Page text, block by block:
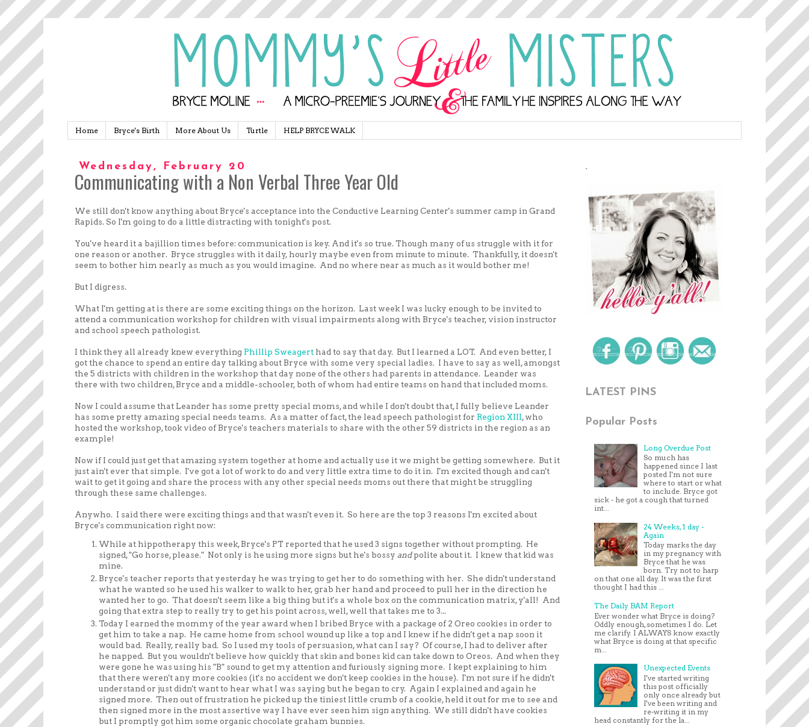
Home Bryce's Birth More About Us Turtle HELP BRYCE WALK
Wednesday, February 20
Communicating with a Non Verbal Three Year Old
We still don't know anything about Bryce's acceptance into the Conductive Learning Center's summer camp in Grand
Rapids. So I'm going to do a little distracting with tonight's post.
You've heard it a bajillion times before: communication is key. And it's so true. Though many of us struggle with it for
one reason or another. Bryce struggles with it daily, hourly maybe even from minute to minute. Thankfully, it doesn't
seem to bother him nearly as much as you would imagine. And no where near as much as it would bother me!
But I digress.
What I'm getting at is there are some exciting things on the horizon. Last week I was lucky enough to be invited to
attend a communication workshop for children with visual impairments along with Bryce's teacher, vision instructor
and school speech pathologist.
I think they all already knew everything Phillip Sweagert had to say that day. But I learned a LOT. And even better, I
got the chance to spend an entire day talking about Bryce with some very special ladies. I have to say as well, amongst
the 5 districts with children in the workshop that day none of the others had parents in attendance. Leander was
there with two children, Bryce and a middle-schooler, both of whom had entire teams on hand that included moms.
Now I could assume that Leander has some pretty special moms, and while I don't doubt that, I fully believe Leander
has some pretty amazing special needs teams. As a matter of fact, the lead speech pathologist for Region XIII, who
hosted the workshop, took video of Bryce's teachers materials to share with the other 59 districts in the region as an
example!
Now if I could just get that amazing system together at home and actually use it we might be getting somewhere. But it
just ain't ever that simple. I've got a lot of work to do and very little extra time to do it in. I'm excited though and can't
wait to get it going and share the process with any other special needs moms out there that might be struggling
through these same challenges.
Anywho. I said there were exciting things and that wasn't even it. So here are the top 3 reasons I'm excited about
Bryce's communication right now:
While at hippotherapy this week, Bryce's PT reported that he used 3 signs together without prompting. He
signed, "Go horse, please." Not only is he using more signs but he's bossy andpolite about it. I knew that kid was
mine.
Bryce's teacher reports that yesterday he was trying to get her to do something with her. She didn't understand
what he wanted so he used his walker to walk to her, grab her hand and proceed to pull her in the direction he
wanted her to go. That doesn't seem like a big thing but it's a whole box on the communication matrix, y'all! And
going that extra step to really try to get his point across, well, well that takes me to 3...
Today I earned the mommy of the year award when I bribed Bryce with a package of 2 Oreo cookies in order to
get him to take a nap. He came home from school wound up like a top and I knew if he didn't get a nap soon it
would bad. Really, really bad. So I used my tools of persuasion, what can I say? Of course, I had to deliver after
he napped. But you wouldn't believe how quickly that skin and bones kid can take down to Oreos. And when they
were gone he was using his "B" sound to get my attention and furiously signing more. I kept explaining to him
that there weren't any more cookies (it's no accident we don't keep cookies in the house). I'm not sure if he didn't
understand or just didn't want to hear what I was saying but he began to cry. Again I explained and again he
signed more. Then out of frustration he picked up the tiniest little crumb of a cookie, held it out for me to see and
then signed more in the most assertive way I have ever seen him sign anything. We still didn't have cookies
but I promptly got him some organic chocolate graham bunnies.
.
LATEST PINS
Popular Posts
Long Overdue Post
So much has
happened since I last
posted I'm not sure
where to start or what
to include. Bryce got
sick - he got a cough that turned
int...
24 Weeks, 1 day -
Again
Today marks the day
in my pregnancy with
Bryce that he was
born. Try not to harp
on that one all day. It was the first
thought I had this ...
The Daily BAM Report
Ever wonder what Bryce is doing?
Oddly enough, sometimes I do. Let
me clarify. I ALWAYS know exactly
what Bryce is doing at that specific
m...
Unexpected Events
I've started writing
this post officially
only once already but
I've been writing and
re-writing it in my
head constantly for the la...